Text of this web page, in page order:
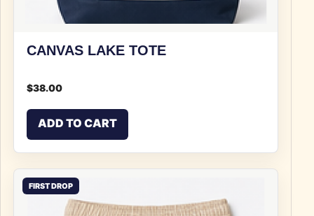
CANVAS LAKE TOTE
$38.00
ADD TO CART
FIRST DROP